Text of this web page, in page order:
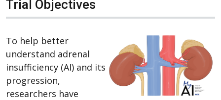
Trial Objectives
To help better
understand adrenal
insufficiency (AI) and its
progression,
researchers have